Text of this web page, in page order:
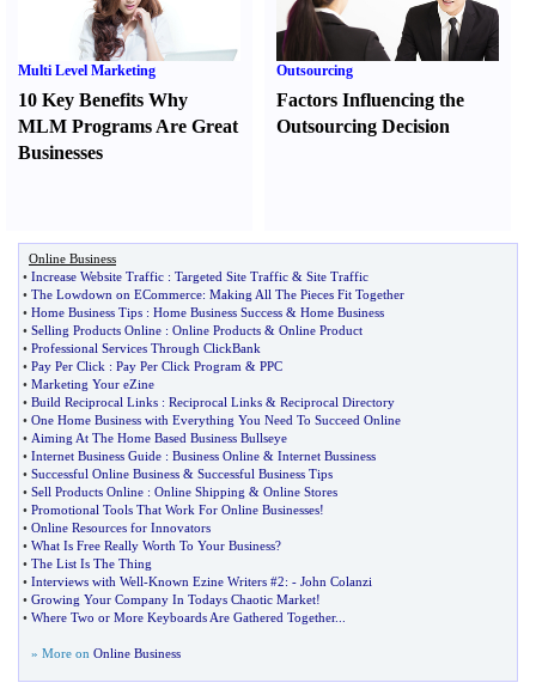
Multi Level Marketing
10 Key Benefits Why
MLM Programs Are Great
Businesses
Outsourcing
Factors Influencing the
Outsourcing Decision
Online Business
• Increase Website Traffic : Targeted Site Traffic & Site Traffic
• The Lowdown on ECommerce: Making All The Pieces Fit Together
• Home Business Tips : Home Business Success & Home Business
• Selling Products Online : Online Products & Online Product
• Professional Services Through ClickBank
• Pay Per Click : Pay Per Click Program & PPC
• Marketing Your eZine
• Build Reciprocal Links : Reciprocal Links & Reciprocal Directory
• One Home Business with Everything You Need To Succeed Online
• Aiming At The Home Based Business Bullseye
• Internet Business Guide : Business Online & Internet Bussiness
• Successful Online Business & Successful Business Tips
• Sell Products Online : Online Shipping & Online Stores
• Promotional Tools That Work For Online Businesses!
• Online Resources for Innovators
• What Is Free Really Worth To Your Business?
• The List Is The Thing
• Interviews with Well-Known Ezine Writers #2: - John Colanzi
• Growing Your Company In Todays Chaotic Market!
• Where Two or More Keyboards Are Gathered Together...
» More on Online Business